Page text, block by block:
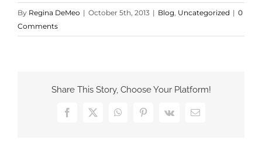
By Regina DeMeo | October 5th, 2013 | Blog, Uncategorized | 0
Comments
Share This Story, Choose Your Platform!
Facebook
X WhatsAppPinterest
Vk Email